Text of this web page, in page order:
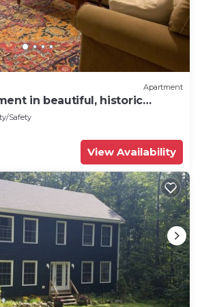
Apartment
in beautiful, historic
Safety
View Availability